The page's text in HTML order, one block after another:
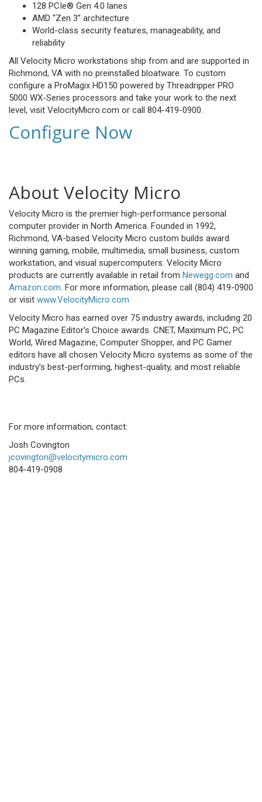
128 PCIe® Gen 4.0 lanes
AMD “Zen 3” architecture
World-class security features, manageability, and
reliability
All Velocity Micro workstations ship from and are supported in
Richmond, VA with no preinstalled bloatware. To custom
configure a ProMagix HD150 powered by Threadripper PRO
5000 WX-Series processors and take your work to the next
level, visit VelocityMicro.com or call 804-419-0900.
Configure Now
About Velocity Micro
Velocity Micro is the premier high-performance personal
computer provider in North America. Founded in 1992,
Richmond, VA-based Velocity Micro custom builds award
winning gaming, mobile, multimedia, small business, custom
workstation, and visual supercomputers. Velocity Micro
products are currently available in retail from Newegg.com and
Amazon.com. For more information, please call (804) 419-0900
or visit www.VelocityMicro.com
Velocity Micro has earned over 75 industry awards, including 20
PC Magazine Editor’s Choice awards. CNET, Maximum PC, PC
World, Wired Magazine, Computer Shopper, and PC Gamer
editors have all chosen Velocity Micro systems as some of the
industry’s best-performing, highest-quality, and most reliable
PCs.
For more information, contact:
Josh Covington
jcovington@velocitymicro.com
804-419-0908